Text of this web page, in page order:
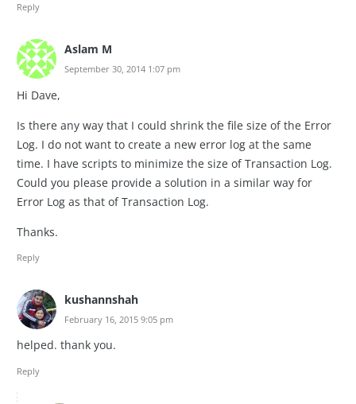
Reply
Aslam M
September 30, 2014 1:07 pm
Hi Dave,
Is there any way that I could shrink the file size of the Error
Log. I do not want to create a new error log at the same
time. I have scripts to minimize the size of Transaction Log.
Could you please provide a solution in a similar way for
Error Log as that of Transaction Log.
Thanks.
Reply
kushannshah
February 16, 2015 9:05 pm
helped. thank you.
Reply